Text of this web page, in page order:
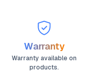
Warranty
Warranty available on
products.